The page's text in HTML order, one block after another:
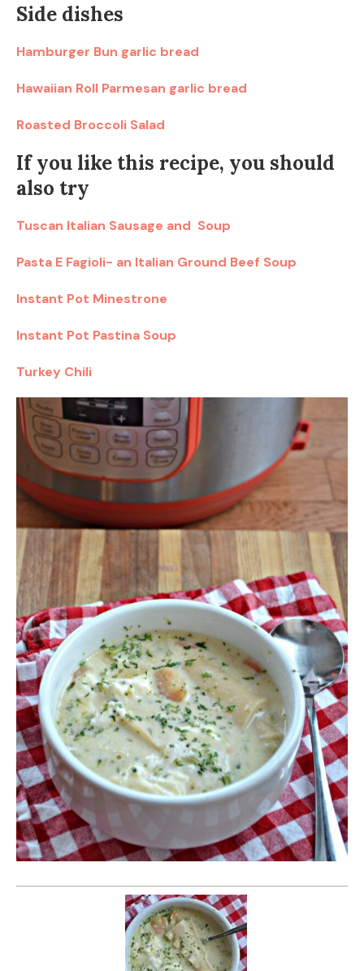
Side dishes
Hamburger Bun garlic bread
Hawaiian Roll Parmesan garlic bread
Roasted Broccoli Salad
If you like this recipe, you should
also try
Tuscan Italian Sausage and Soup
Pasta E Fagioli- an Italian Ground Beef Soup
Instant Pot Minestrone
Instant Pot Pastina Soup
Turkey Chili